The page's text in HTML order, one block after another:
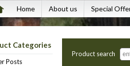
Home About us Special
Categories
Posts
Product search